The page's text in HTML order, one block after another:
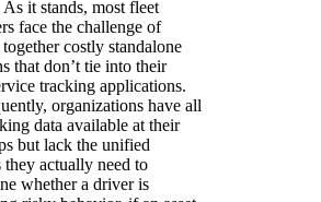
it stands, most fleet
face the challenge of
costly standalone
that don’t tie into their
tracking applications.
organizations have all
data available at their
but lack the unified
they actually need to
whether a driver is